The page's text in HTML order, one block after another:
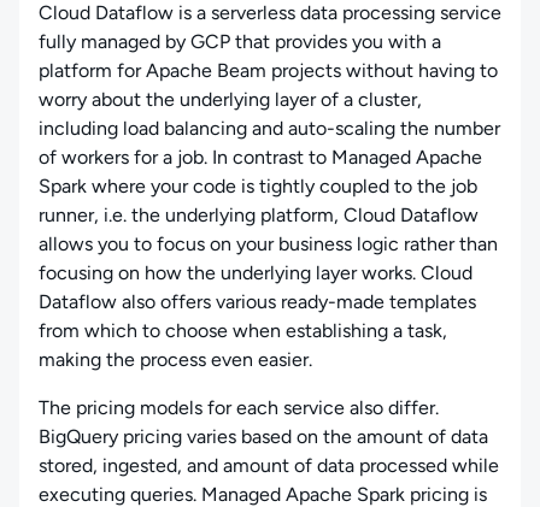
Cloud Dataflow is a serverless data processing service
fully managed by GCP that provides you with a
platform for Apache Beam projects without having to
worry about the underlying layer of a cluster,
including load balancing and auto-scaling the number
of workers for a job. In contrast to Managed Apache
Spark where your code is tightly coupled to the job
runner, i.e. the underlying platform, Cloud Dataflow
allows you to focus on your business logic rather than
focusing on how the underlying layer works. Cloud
Dataflow also offers various ready-made templates
from which to choose when establishing a task,
making the process even easier.
The pricing models for each service also differ.
BigQuery pricing varies based on the amount of data
stored, ingested, and amount of data processed while
executing queries. Managed Apache Spark pricing is